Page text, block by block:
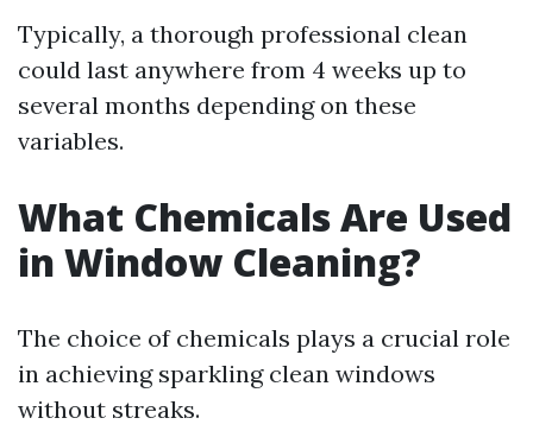
Typically, a thorough professional clean
could last anywhere from 4 weeks up to
several months depending on these
variables.
What Chemicals Are Used
in Window Cleaning?
The choice of chemicals plays a crucial role
in achieving sparkling clean windows
without streaks.